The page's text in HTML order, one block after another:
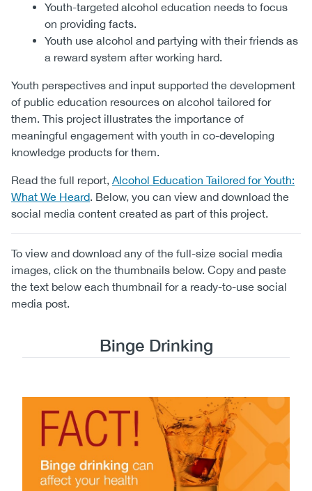
Youth-targeted alcohol education needs to focus
on providing facts.
Youth use alcohol and partying with their friends as
a reward system after working hard.
Youth perspectives and input supported the development
of public education resources on alcohol tailored for
them. This project illustrates the importance of
meaningful engagement with youth in co-developing
knowledge products for them.
Read the full report, Alcohol Education Tailored for Youth:
What We Heard. Below, you can view and download the
social media content created as part of this project.
To view and download any of the full-size social media
images, click on the thumbnails below. Copy and paste
the text below each thumbnail for a ready-to-use social
media post.
Binge Drinking